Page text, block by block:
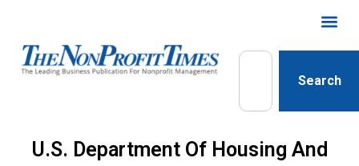
Search
U.S. Department Of Housing And